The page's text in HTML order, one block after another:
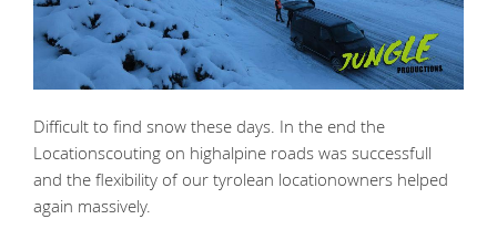
Difficult to find snow these days. In the end the
Locationscouting on highalpine roads was successfull
and the flexibility of our tyrolean locationowners helped
again massively.